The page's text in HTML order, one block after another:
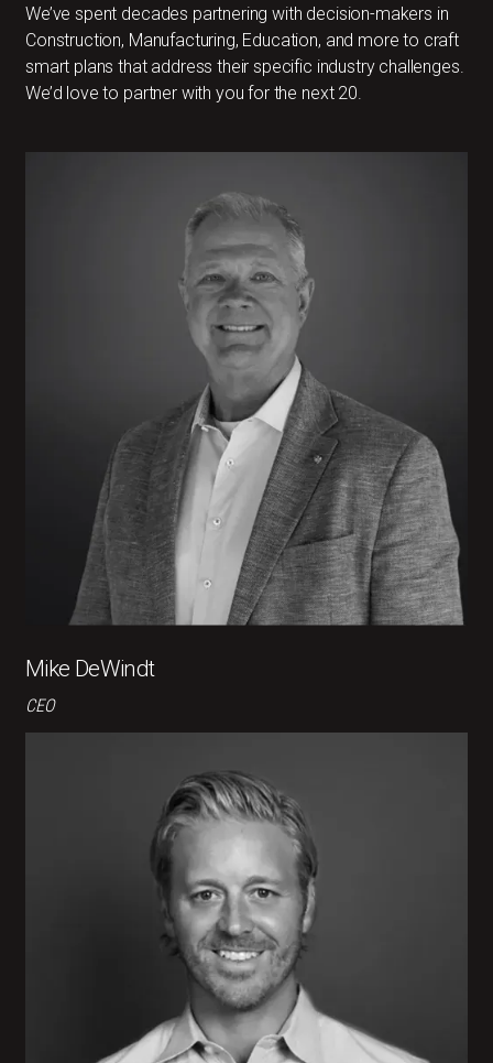
We’ve spent decades partnering with decision-makers in
Construction, Manufacturing, Education, and more to craft
smart plans that address their specific industry challenges.
We’d love to partner with you for the next 20.
Mike DeWindt
CEO